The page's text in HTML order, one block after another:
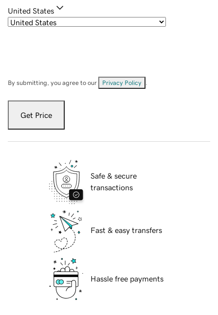
United States
By submitting, you agree to our Privacy Policy
Get Price
Safe & secure
transactions
Fast & easy transfers
Hassle free payments